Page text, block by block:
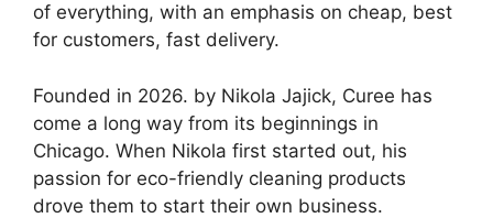
of everything, with an emphasis on cheap, best
for customers, fast delivery.
Founded in 2026. by Nikola Jajick, Curee has
come a long way from its beginnings in
Chicago. When Nikola first started out, his
passion for eco-friendly cleaning products
drove them to start their own business.